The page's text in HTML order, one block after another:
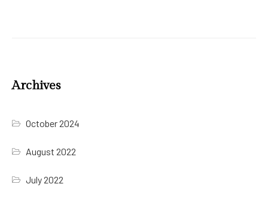
Archives
October 2024
August 2022
July 2022